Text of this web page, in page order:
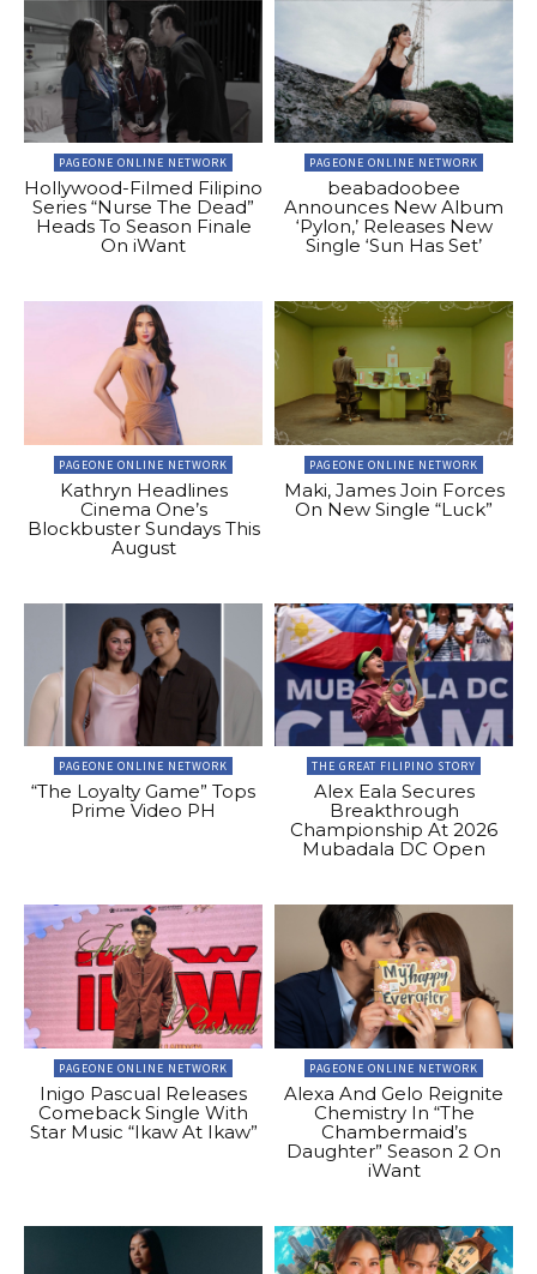
PAGEONE ONLINE NETWORK
Hollywood-Filmed Filipino
Series “Nurse The Dead”
Heads To Season Finale
On iWant
PAGEONE ONLINE NETWORK
beabadoobee
Announces New Album
‘Pylon,’ Releases New
Single ‘Sun Has Set’
PAGEONE ONLINE NETWORK
Kathryn Headlines
Cinema One’s
Blockbuster Sundays This
August
PAGEONE ONLINE NETWORK
Maki, James Join Forces
On New Single “Luck”
PAGEONE ONLINE NETWORK
“The Loyalty Game” Tops
Prime Video PH
THE GREAT FILIPINO STORY
Alex Eala Secures
Breakthrough
Championship At 2026
Mubadala DC Open
PAGEONE ONLINE NETWORK
Inigo Pascual Releases
Comeback Single With
Star Music “Ikaw At Ikaw”
PAGEONE ONLINE NETWORK
Alexa And Gelo Reignite
Chemistry In “The
Chambermaid’s
Daughter” Season 2 On
iWant